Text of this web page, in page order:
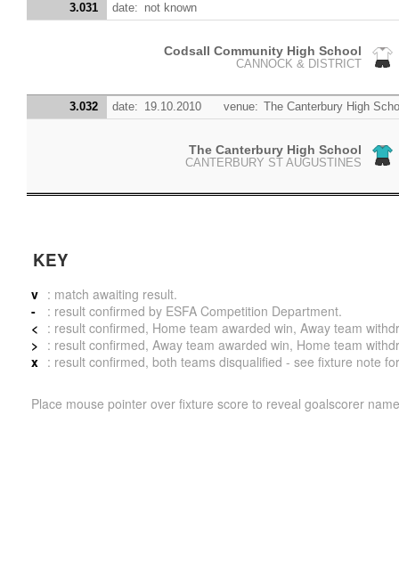
3.031 date: not known
Codsall Community High School
CANNOCK & DISTRICT
3.032 date: 19.10.2010 venue: The Canterbury High
The Canterbury High School
CANTERBURY ST AUGUSTINES
KEY
v : match awaiting result.
-
: result confirmed by ESFA Competition Department.
< : result confirmed, Home team awarded win, Away team
> : result confirmed, Away team awarded win, Home team
x : result confirmed, both teams disqualified - see fixture note
Place mouse pointer over fixture score to reveal goalscorer